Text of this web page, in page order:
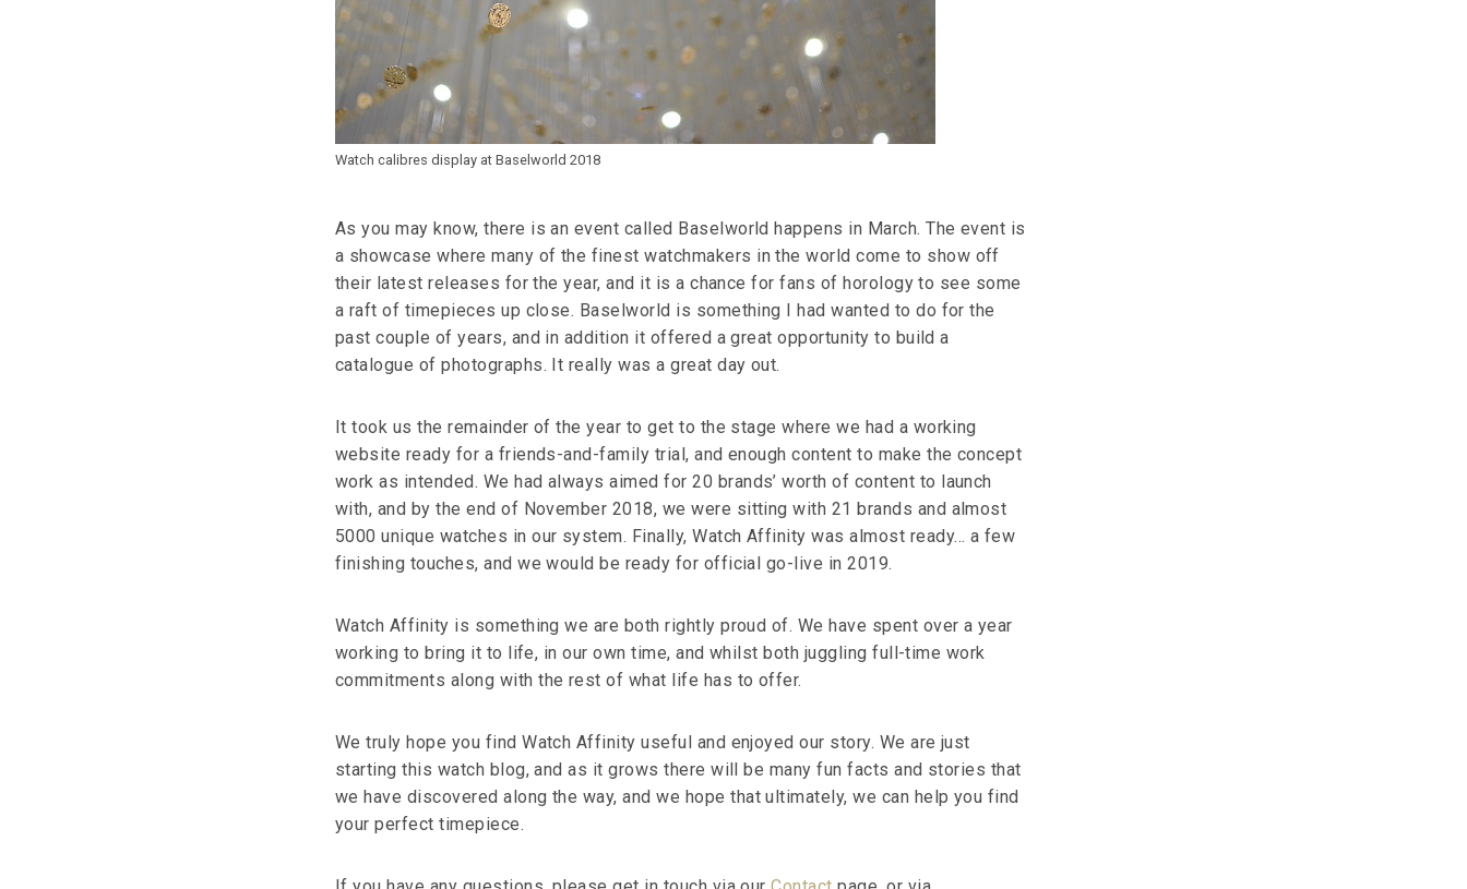
Watch calibres display at Baselworld 2018
As you may know, there is an event called Baselworld happens in March. The event is
a showcase where many of the finest watchmakers in the world come to show off
their latest releases for the year, and it is a chance for fans of horology to see some
a raft of timepieces up close. Baselworld is something I had wanted to do for the
past couple of years, and in addition it offered a great opportunity to build a
catalogue of photographs. It really was a great day out.
It took us the remainder of the year to get to the stage where we had a working
website ready for a friends-and-family trial, and enough content to make the concept
work as intended. We had always aimed for 20 brands’ worth of content to launch
with, and by the end of November 2018, we were sitting with 21 brands and almost
5000 unique watches in our system. Finally, Watch Affinity was almost ready… a few
finishing touches, and we would be ready for official go-live in 2019.
Watch Affinity is something we are both rightly proud of. We have spent over a year
working to bring it to life, in our own time, and whilst both juggling full-time work
commitments along with the rest of what life has to offer.
We truly hope you find Watch Affinity useful and enjoyed our story. We are just
starting this watch blog, and as it grows there will be many fun facts and stories that
we have discovered along the way, and we hope that ultimately, we can help you find
your perfect timepiece.